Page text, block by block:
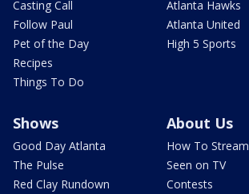
Casting Call
Follow Paul
Pet of the Day
Recipes
Things To Do
Atlanta Hawks
Atlanta United
High 5 Sports
Shows
Good Day Atlanta
The Pulse
Red Clay Rundown
About Us
How To Stream
Seen on TV
Contests